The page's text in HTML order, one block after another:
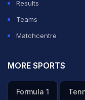
Results
Teams
Matchcentre
MORE SPORTS
Formula 1